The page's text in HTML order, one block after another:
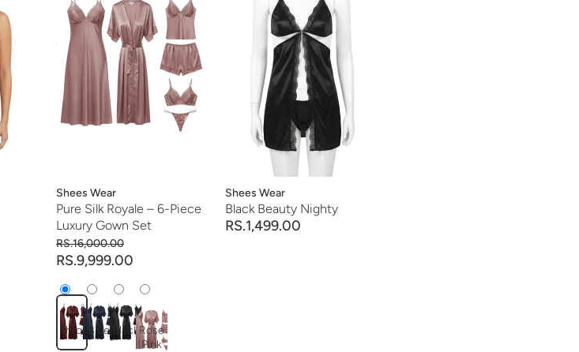
Vendor:
Shees Wear
Pure Silk Royale – 6-Piece
Luxury Gown Set
RS.16,000.00
RS.9,999.00
mehroonBlue Black Rose
Pink
ADD TO CART
QUICK VIEW
Vendor:
Shees Wear
Black Beauty Nighty
RS.1,499.00
ADD TO CART
QUICK VIEW